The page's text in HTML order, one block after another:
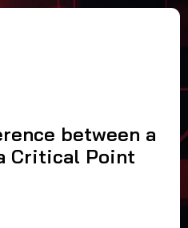
difference
Scan?
between a
Critical Point